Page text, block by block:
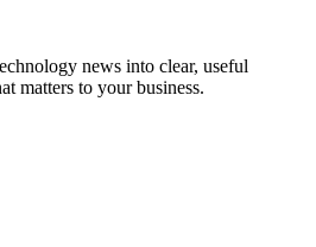
news into clear, useful
matters to your business.